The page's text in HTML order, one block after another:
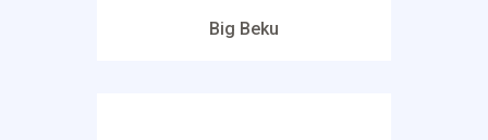
Big Beku